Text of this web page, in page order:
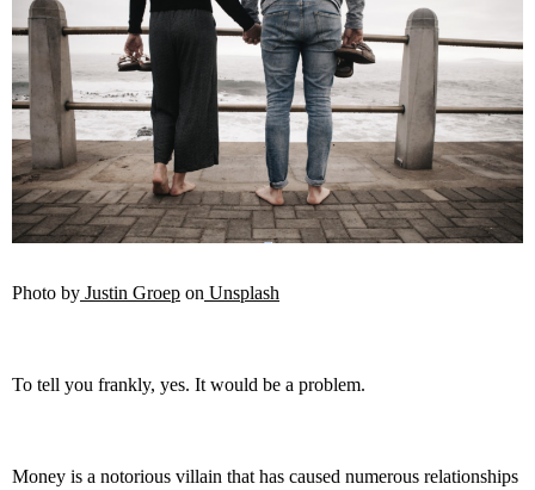
Photo by Justin Groep on Unsplash
To tell you frankly, yes. It would be a problem.
Money is a notorious villain that has caused numerous relationships